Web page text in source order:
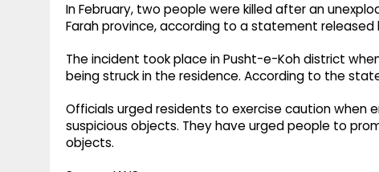
In February, two people were killed after an
Farah province, according to a statement
The incident took place in Pusht-e-Koh district
being struck in the residence. According to the
Officials urged residents to exercise caution when
suspicious objects. They have urged people to
objects.